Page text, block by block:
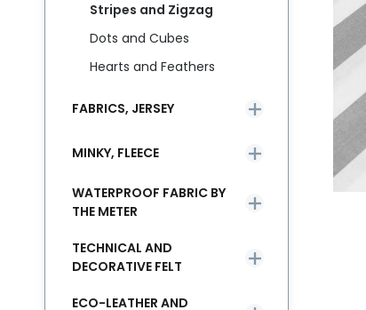
Stripes and Zigzag
Dots and Cubes
Hearts and Feathers
FABRICS, JERSEY
MINKY, FLEECE
WATERPROOF FABRIC BY
THE METER
TECHNICAL AND
DECORATIVE FELT
ECO-LEATHER AND